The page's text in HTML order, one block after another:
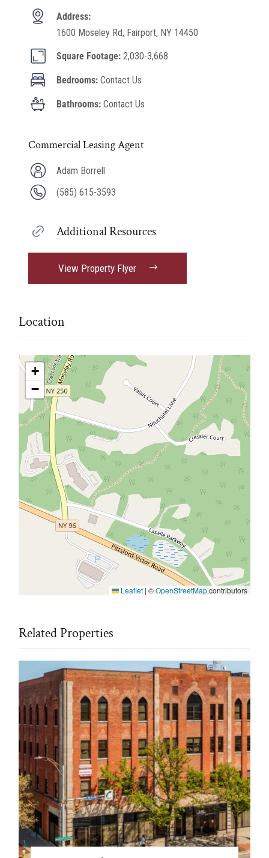
Address:
1600 Moseley Rd, Fairport, NY 14450
Square Footage:2,030-3,668
Bedrooms:Contact Us
Bathrooms:Contact Us
Commercial Leasing Agent
Adam Borrell
(585) 615-3593
Additional Resources
View Property Flyer
Location
+
−
Leaflet | ©OpenStreetMapcontributors
Related Properties